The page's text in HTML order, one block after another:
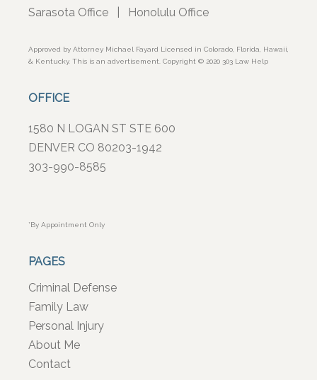
Sarasota Office Honolulu Office
Approved by Attorney Michael Fayard Licensed in Colorado, Florida, Hawaii,
& Kentucky. This is an advertisement. Copyright © 2020 303 Law Help
OFFICE
1580 N LOGAN ST STE 600
DENVER CO 80203-1942
303-990-8585
*By Appointment Only
PAGES
Criminal Defense
Family Law
Personal Injury
About Me
Contact